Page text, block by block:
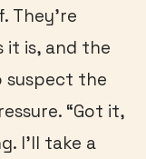
They’re
it is, and the
suspect the
“Got it,
I’ll take a